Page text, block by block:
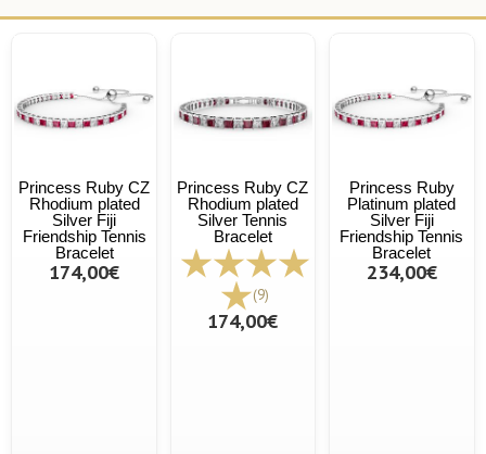
Princess Ruby CZ
Rhodium plated
Silver Fiji
Friendship Tennis
Bracelet
174,00€
Princess Ruby CZ
Rhodium plated
Silver Tennis
Bracelet
(9)
174,00€
Princess Ruby
Platinum plated
Silver Fiji
Friendship Tennis
Bracelet
234,00€